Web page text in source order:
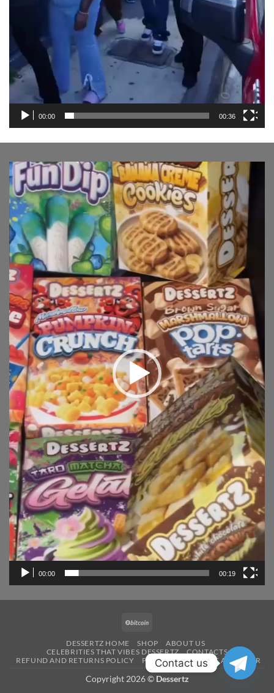
00:00 00:36
Video
Player
00:00 00:19
DESSERTZ HOME SHOP
ABOUT US
CELEBRITIES THAT VIBES DESSERTZ
CONTACTS
REFUND AND RETURNS POLICY
PAYMENT BECOME A VENDOR
Copyright 2026 © Dessertz
Contact us